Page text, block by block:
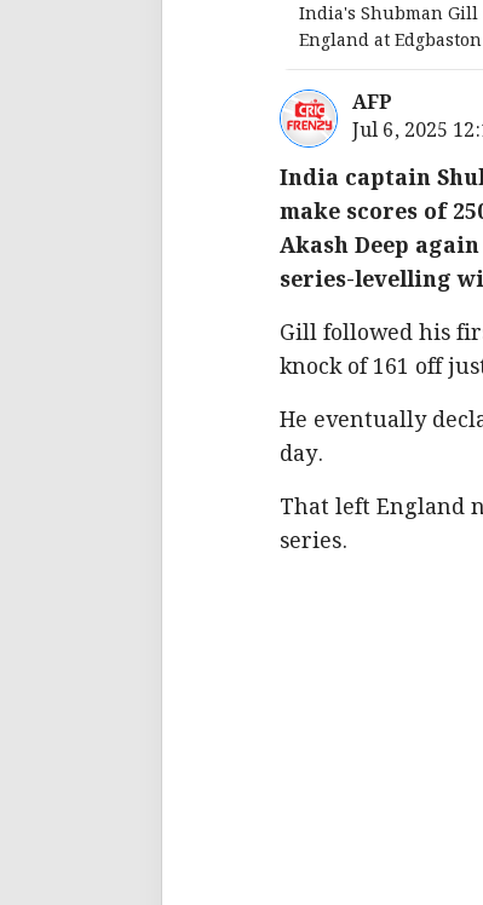
India's Shubman Gill
England at Edgbaston
AFP
Jul 6, 2025
India captain
make scores of
Akash Deep
series-levelling
Gill followed his
knock of 161 off
He eventually
day.
That left England
series.